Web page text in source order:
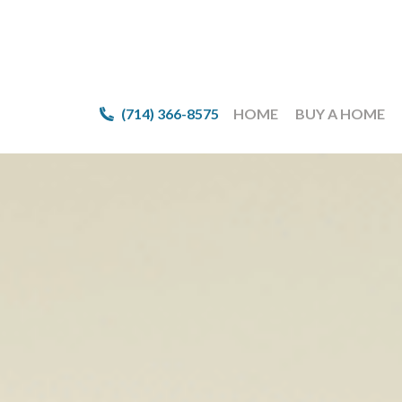
(714) 366-8575 HOME BUY A HOME
(714) 366-8575 HOME BUY A HOME